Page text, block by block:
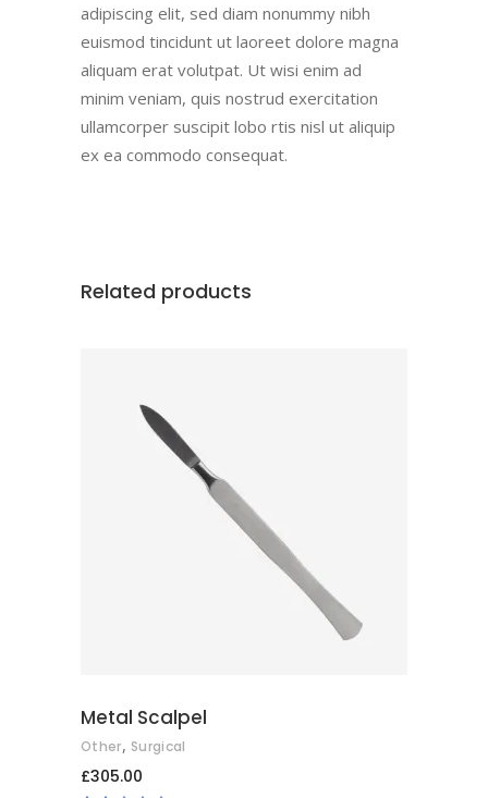
adipiscing elit, sed diam nonummy nibh
euismod tincidunt ut laoreet dolore magna
aliquam erat volutpat. Ut wisi enim ad
minim veniam, quis nostrud exercitation
ullamcorper suscipit lobo rtis nisl ut aliquip
ex ea commodo consequat.
Related products
ADD TO CART
Metal Scalpel
Other, Surgical
£305.00